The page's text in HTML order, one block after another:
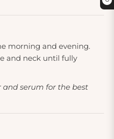
morning and evening.
and neck until fully
serum for the best